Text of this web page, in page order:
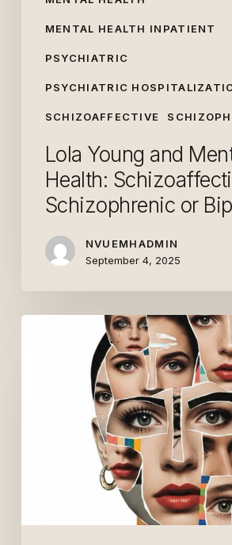
MENTAL HEALTH INPATIENT
PSYCHIATRIC
PSYCHIATRIC
SCHIZOAFFECTIVE
Lola Young and
Health:
Schizophrenic or
NVUEMHADMIN
September 4, 2025